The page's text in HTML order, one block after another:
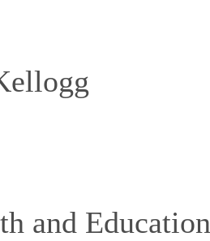
and Education